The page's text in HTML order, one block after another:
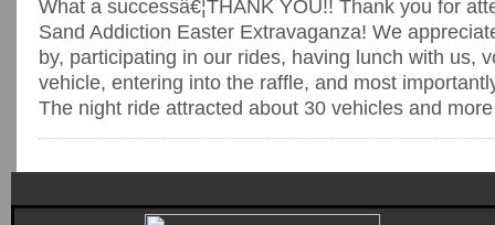
What a successâ€¦THANK YOU!! Thank you for
Sand Addiction Easter Extravaganza! We
by, participating in our rides, having lunch with us,
vehicle, entering into the raffle, and most
The night ride attracted about 30 vehicles and